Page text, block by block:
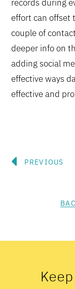
records during
effort can offset
couple of
deeper info on
adding social
effective ways
effective and
Prev
PREVIOUS